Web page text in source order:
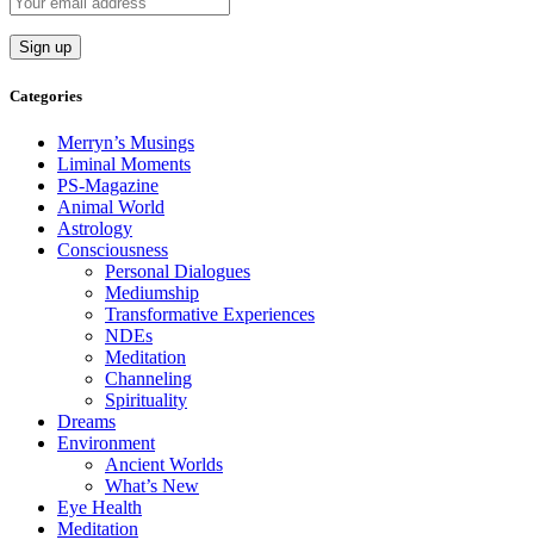
Categories
Merryn’s Musings
Liminal Moments
PS-Magazine
Animal World
Astrology
Consciousness
Personal Dialogues
Mediumship
Transformative Experiences
NDEs
Meditation
Channeling
Spirituality
Dreams
Environment
Ancient Worlds
What’s New
Eye Health
Meditation